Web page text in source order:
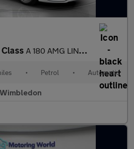
A 180 AMG LINE EXECUTIVE
• Petrol • Automatic